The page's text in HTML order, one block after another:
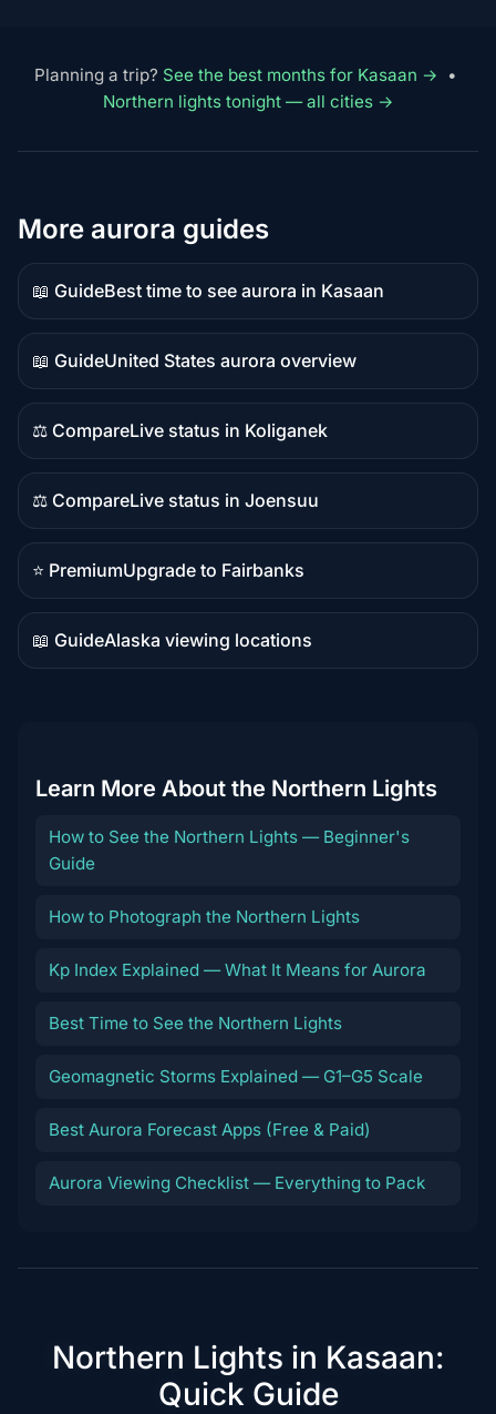
Planning a trip? See the best months for Kasaan →
•
Northern lights tonight — all cities →
More aurora guides
📖 Guide
Guide
content
Best time to see aurora in Kasaan
📖 Guide
Guide
content
United States aurora overview
⚖️ Compare
Comparison
content
Live status in Koliganek
⚖️ Compare
Comparison
content
Live status in Joensuu
⭐ Premium
Premium
destination
Upgrade to Fairbanks
📖 Guide
Guide
Alaska viewing locations
Learn More About the Northern Lights
How to See the Northern Lights — Beginner's
Guide
How to Photograph the Northern Lights
Kp Index Explained — What It Means for Aurora
Best Time to See the Northern Lights
Geomagnetic Storms Explained — G1–G5 Scale
Best Aurora Forecast Apps (Free & Paid)
Aurora Viewing Checklist — Everything to Pack
Northern Lights in Kasaan:
Quick Guide